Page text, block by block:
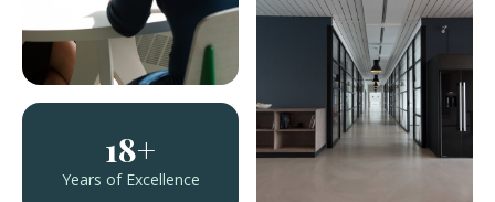
18+
Years of Excellence